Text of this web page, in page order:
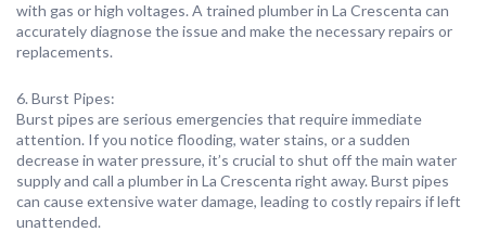
with gas or high voltages. A trained plumber in La Crescenta can
accurately diagnose the issue and make the necessary repairs or
replacements.
6. Burst Pipes:
Burst pipes are serious emergencies that require immediate
attention. If you notice flooding, water stains, or a sudden
decrease in water pressure, it’s crucial to shut off the main water
supply and call a plumber in La Crescenta right away. Burst pipes
can cause extensive water damage, leading to costly repairs if left
unattended.